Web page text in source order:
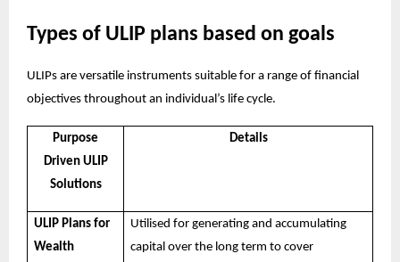
Types of ULIP plans based on goals
ULIPs are versatile instruments suitable for a range of financial
objectives throughout an individual’s life cycle.
Purpose
Driven ULIP
Solutions
Details
ULIP Plans for
Wealth
Utilised for generating and accumulating
capital over the long term to cover